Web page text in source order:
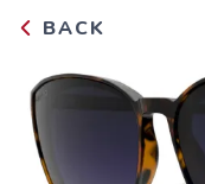
BACK